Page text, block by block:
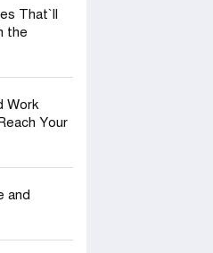
That‍‍`ll
the
Work
Your
and